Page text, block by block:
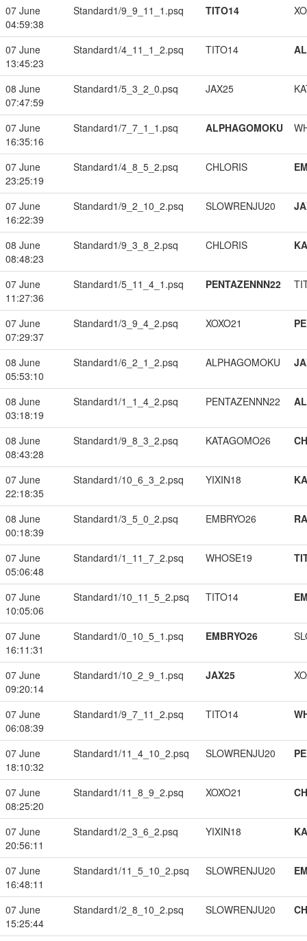
07 June
04:59:38
Standard1/9_9_11_1.psq TITO14
07 June
13:45:23
Standard1/4_11_1_2.psq TITO14
08 June
07:47:59
Standard1/5_3_2_0.psq JAX25
07 June
16:35:16
Standard1/7_7_1_1.psq ALPHAGOMOKU
07 June
23:25:19
Standard1/4_8_5_2.psq CHLORIS
07 June
16:22:39
Standard1/9_2_10_2.psq SLOWRENJU20
08 June
08:48:23
Standard1/9_3_8_2.psq CHLORIS
07 June
11:27:36
Standard1/5_11_4_1.psq PENTAZENNN22
07 June
07:29:37
Standard1/3_9_4_2.psq XOXO21
08 June
05:53:10
Standard1/6_2_1_2.psq ALPHAGOMOKU
08 June
03:18:19
Standard1/1_1_4_2.psq PENTAZENNN22
08 June
08:43:28
Standard1/9_8_3_2.psq KATAGOMO26
07 June
22:18:35
Standard1/10_6_3_2.psq YIXIN18
08 June
00:18:39
Standard1/3_5_0_2.psq EMBRYO26
07 June
05:06:48
Standard1/1_11_7_2.psq WHOSE19
07 June
10:05:06
Standard1/10_11_5_2.psq TITO14
07 June
16:11:31
Standard1/0_10_5_1.psq EMBRYO26
07 June
09:20:14
Standard1/10_2_9_1.psq JAX25
07 June
06:08:39
Standard1/9_7_11_2.psq TITO14
07 June
18:10:32
Standard1/11_4_10_2.psq SLOWRENJU20
07 June
08:25:20
Standard1/11_8_9_2.psq XOXO21
07 June
20:56:11
Standard1/2_3_6_2.psq YIXIN18
07 June
16:48:11
Standard1/11_5_10_2.psq SLOWRENJU20
07 June
15:25:44
Standard1/2_8_10_2.psq SLOWRENJU20